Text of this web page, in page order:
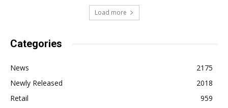
Load more
Categories
News
2175
Newly Released
2018
Retail
959